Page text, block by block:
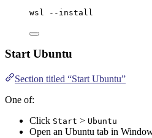
wsl -- install
Start Ubuntu
Section titled “Start Ubuntu”
One of:
Click Start > Ubuntu
Open an Ubuntu tab in